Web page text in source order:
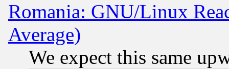
Romania: GNU/Linux
Average)
We expect this same